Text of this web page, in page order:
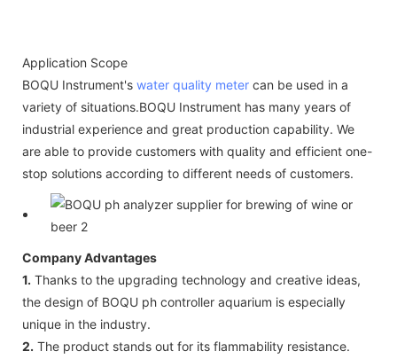
Application Scope
BOQU Instrument's water quality meter can be used in a
variety of situations.BOQU Instrument has many years of
industrial experience and great production capability. We
are able to provide customers with quality and efficient one-
stop solutions according to different needs of customers.
Company Advantages
1. Thanks to the upgrading technology and creative ideas,
the design of BOQU ph controller aquarium is especially
unique in the industry.
2. The product stands out for its flammability resistance.